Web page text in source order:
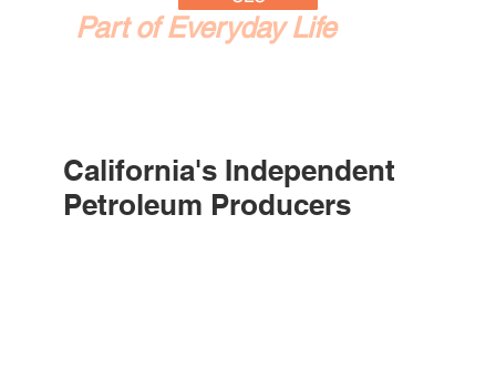
Part of Everyday Life
California's Independent
Petroleum Producers